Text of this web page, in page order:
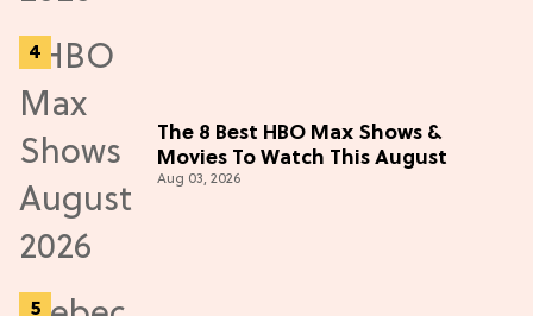
The 8 Best HBO Max Shows &
Movies To Watch This August
Aug 03, 2026